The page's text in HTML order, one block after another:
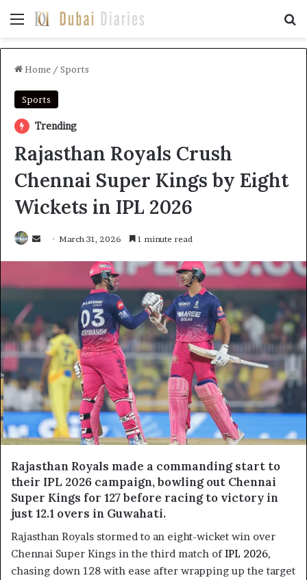
Menu
Home / Sports
Sports
Trending
Rajasthan Royals Crush
Chennai Super Kings by Eight
Wickets in IPL 2026
SendMarch 31, 2026 1 minute read
Rajasthan Royals made a commanding start to
their IPL 2026 campaign, bowling out Chennai
Super Kings for 127 before racing to victory in
just 12.1 overs in Guwahati.
Rajasthan Royals stormed to an eight-wicket win over
Chennai Super Kings in the third match ofIPL 2026,
chasing down 128 with ease after wrapping up the target